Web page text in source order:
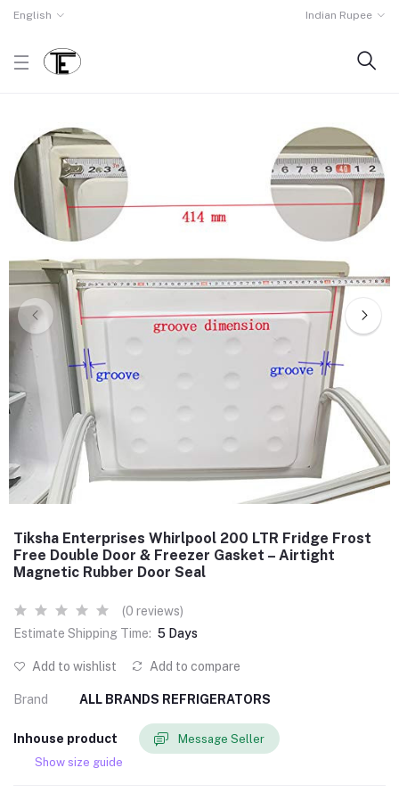
English Indian Rupee
Tiksha Enterprises Whirlpool 200 LTR Fridge Frost
Free Double Door & Freezer Gasket – Airtight
Magnetic Rubber Door Seal
(0 reviews)
Estimate Shipping Time: 5 Days
Add to wishlist Add to compare
Brand ALL BRANDS REFRIGERATORS
Inhouse product
Message Seller
Show size guide